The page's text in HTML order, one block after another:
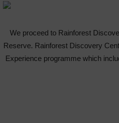
We proceed to Rainforest
Reserve. Rainforest Discovery
Experience programme which